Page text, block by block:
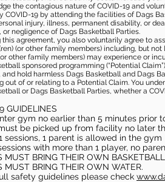
the contagious nature of COVID-19 and
COVID-19 by attending the facilities of Dags
injury, illness, permanent disability, or
or negligence of Dags Basketball Parties.
this agreement, you also voluntarily agree to
(or other family members) including, but
other family members) may experience or
sponsored programming (“Potential
and hold harmless Dags Basketball and Dags
out of or relating to a Potential Claim. You
or Dags Basketball Parties, whether a
GUIDELINES
gym no earlier than 5 minutes prior
be picked up from facility no later
sessions, 1 parent is allowed in the gym
with more than 1 player, no
MUST BRING THEIR OWN BASKETBALL
MUST BRING THEIR OWN WATER.
safety guidelines please check